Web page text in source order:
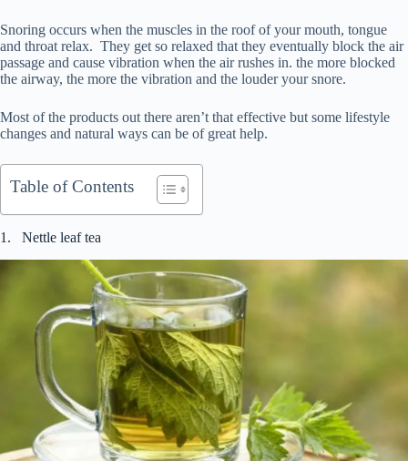
Snoring occurs when the muscles in the roof of your mouth, tongue
and throat relax. They get so relaxed that they eventually block the air
passage and cause vibration when the air rushes in. the more blocked
the airway, the more the vibration and the louder your snore.
Most of the products out there aren’t that effective but some lifestyle
changes and natural ways can be of great help.
Table of Contents
1. Nettle leaf tea